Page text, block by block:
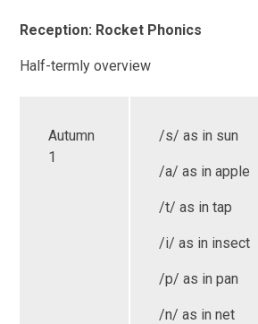
Reception: Rocket Phonics
Half-termly overview
Autumn
1
/s/ as in sun
/a/ as in apple
/t/ as in tap
/i/ as in insect
/p/ as in pan
/n/ as in net